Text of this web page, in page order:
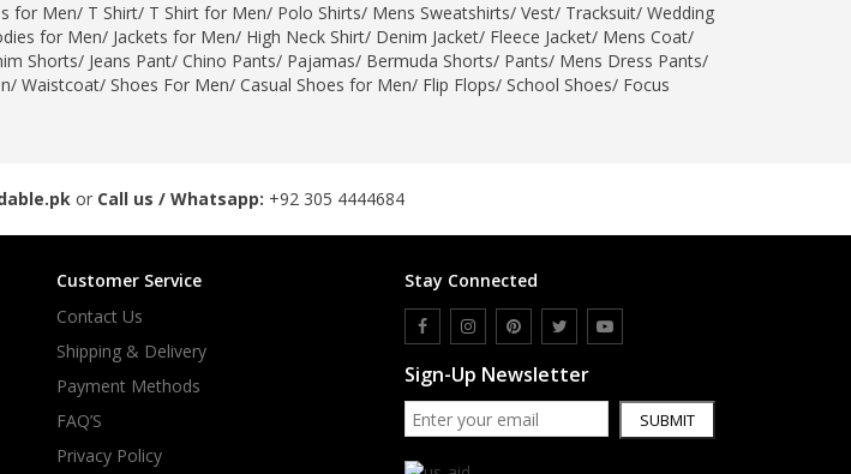
for Men/ T Shirt/ T Shirt for Men/ Polo Shirts/ Mens Sweatshirts/ Vest/ Tracksuit/ Wedding
for Men/ Jackets for Men/ High Neck Shirt/ Denim Jacket/ Fleece Jacket/ Mens Coat/
Shorts/ Jeans Pant/ Chino Pants/ Pajamas/ Bermuda Shorts/ Pants/ Mens Dress Pants/
/ Waistcoat/ Shoes For Men/ Casual Shoes for Men/ Flip Flops/ School Shoes/ Focus
or Call us / Whatsapp: +92 305 4444684
Customer Service
Contact Us
Shipping & Delivery
Payment Methods
FAQ’S
Privacy Policy
Stay Connected
Sign-Up Newsletter
SUBMIT